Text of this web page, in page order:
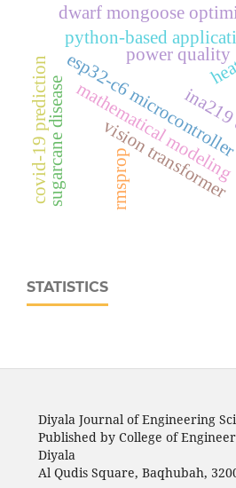
esp32‑c6
python-based
sugarcane diseasemathematical modeling
vision transformer
dwarf mongoose
rmsprop
power quality
covid-19 prediction
STATISTICS
Diyala Journal of Engineering
Published by College of
Diyala
Al Qudis Square, Baqhubah,